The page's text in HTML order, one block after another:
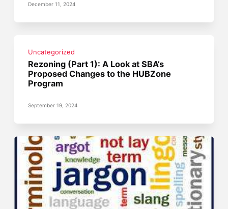
December 11, 2024
Uncategorized
Rezoning (Part 1): A Look at SBA’s
Proposed Changes to the HUBZone
Program
September 19, 2024